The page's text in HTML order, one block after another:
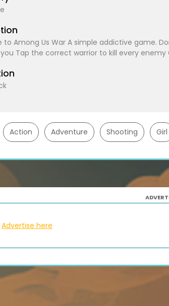
to Among Us War A simple addictive game.
Tap the correct warrior to kill every enemy
Action Adventure Shooting Girl
Advertise here